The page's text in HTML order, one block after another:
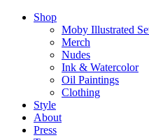
Shop
Moby Illustrated
Merch
Nudes
Ink & Watercolor
Oil Paintings
Clothing
Style
About
Press